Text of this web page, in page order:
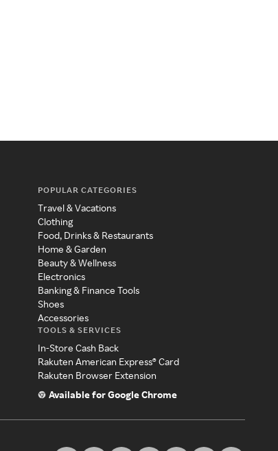
POPULAR CATEGORIES
Travel & Vacations
Clothing
Food, Drinks & Restaurants
Home & Garden
Beauty & Wellness
Electronics
Banking & Finance Tools
Shoes
Accessories
TOOLS & SERVICES
In-Store Cash Back
Rakuten American Express® Card
Rakuten Browser Extension
Available for Google Chrome